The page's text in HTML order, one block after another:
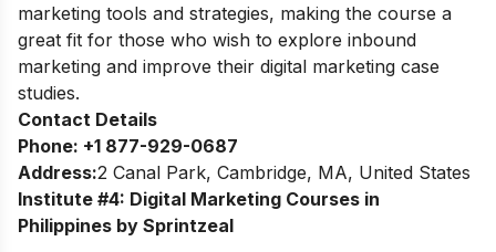
marketing tools and strategies, making the course a
great fit for those who wish to explore inbound
marketing and improve their digital marketing case
studies.
Contact Details
Phone: +1 877-929-0687
Address:2 Canal Park, Cambridge, MA, United States
Institute #4: Digital Marketing Courses in
Philippines by Sprintzeal